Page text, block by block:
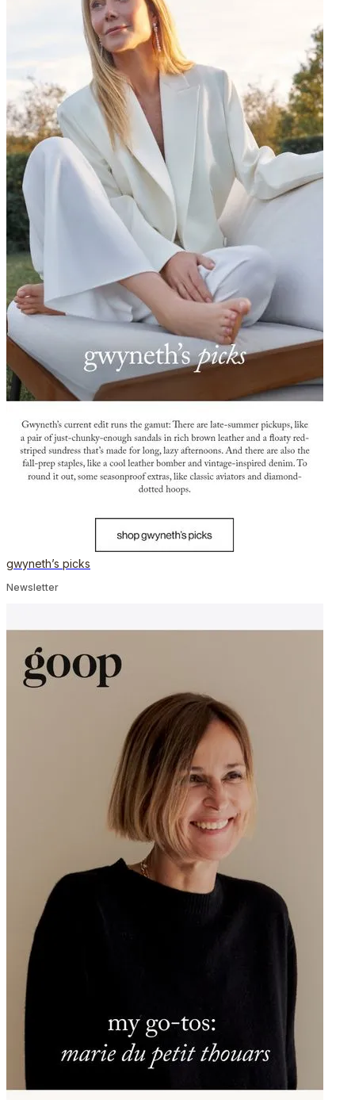
gwyneth’s picks
Newsletter